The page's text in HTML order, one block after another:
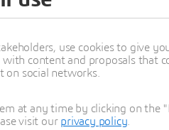
Learn more
use cookies to give
content and proposals that
social networks.
at any time by clicking on
visit our privacy policy